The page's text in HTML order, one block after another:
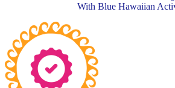
With Blue Hawaiian